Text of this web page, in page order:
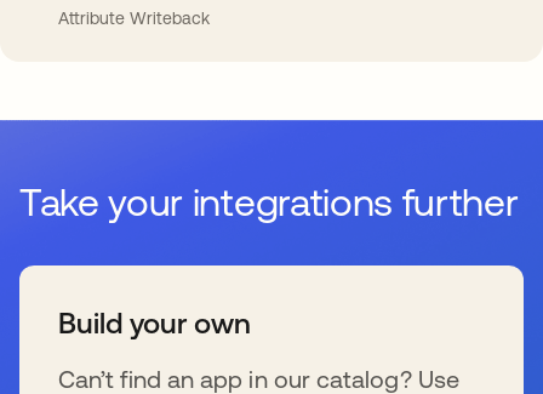
Attribute Writeback
Take your integrations further
Build your own
Can’t find an app in our catalog? Use